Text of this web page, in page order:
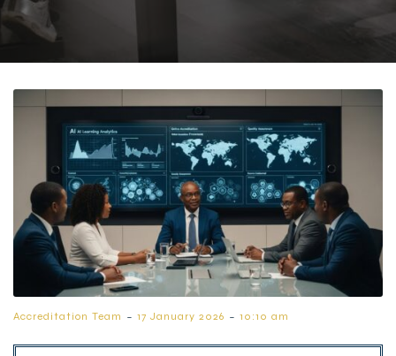
Accreditation Team - 17 January 2026 - 10:10 am